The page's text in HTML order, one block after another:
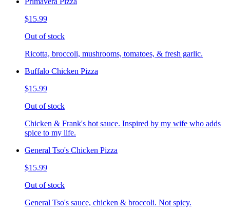
$15.99
Out of stock
Ricotta, broccoli, mushrooms, tomatoes, & fresh garlic.
Buffalo Chicken Pizza
$15.99
Out of stock
Chicken & Frank's hot sauce. Inspired by my wife who adds
spice to my life.
General Tso's Chicken Pizza
$15.99
Out of stock
General Tso's sauce, chicken & broccoli. Not spicy.